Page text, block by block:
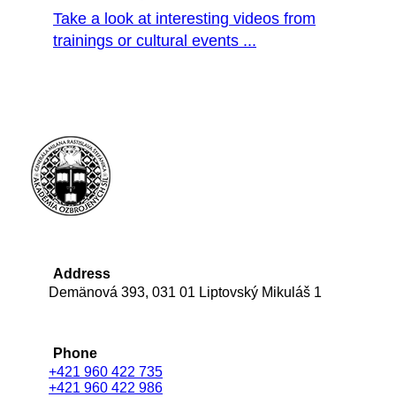
Take a look at interesting videos from
trainings or cultural events ...
Address
Demänová 393, 031 01 Liptovský Mikuláš 1
Phone
+421 960 422 735
+421 960 422 986